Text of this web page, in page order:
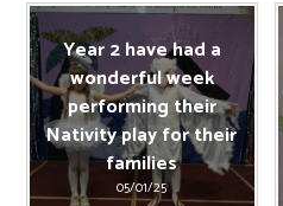
Year 2 have had a
wonderful week
performing their
Nativity play for their
families
05/01/25